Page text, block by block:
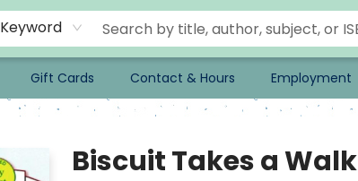
Keyword
Gift Cards Contact & Hours Employment
Biscuit Takes a Walk